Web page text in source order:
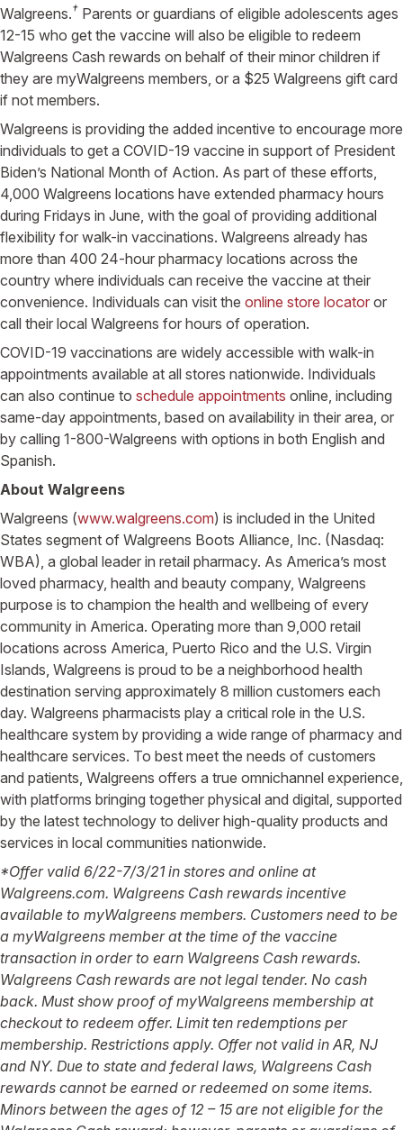
Walgreens.† Parents or guardians of eligible adolescents ages
12-15 who get the vaccine will also be eligible to redeem
Walgreens Cash rewards on behalf of their minor children if
they are myWalgreens members, or a $25 Walgreens gift card
if not members.
Walgreens is providing the added incentive to encourage more
individuals to get a COVID-19 vaccine in support of President
Biden’s National Month of Action. As part of these efforts,
4,000 Walgreens locations have extended pharmacy hours
during Fridays in June, with the goal of providing additional
flexibility for walk-in vaccinations. Walgreens already has
more than 400 24-hour pharmacy locations across the
country where individuals can receive the vaccine at their
convenience. Individuals can visit the online store locator or
call their local Walgreens for hours of operation.
COVID-19 vaccinations are widely accessible with walk-in
appointments available at all stores nationwide. Individuals
can also continue to schedule appointments online, including
same-day appointments, based on availability in their area, or
by calling 1-800-Walgreens with options in both English and
Spanish.
About Walgreens
Walgreens (www.walgreens.com) is included in the United
States segment of Walgreens Boots Alliance, Inc. (Nasdaq:
WBA), a global leader in retail pharmacy. As America’s most
loved pharmacy, health and beauty company, Walgreens
purpose is to champion the health and wellbeing of every
community in America. Operating more than 9,000 retail
locations across America, Puerto Rico and the U.S. Virgin
Islands, Walgreens is proud to be a neighborhood health
destination serving approximately 8 million customers each
day. Walgreens pharmacists play a critical role in the U.S.
healthcare system by providing a wide range of pharmacy and
healthcare services. To best meet the needs of customers
and patients, Walgreens offers a true omnichannel experience,
with platforms bringing together physical and digital, supported
by the latest technology to deliver high-quality products and
services in local communities nationwide.
*Offer valid 6/22-7/3/21 in stores and online at
Walgreens.com. Walgreens Cash rewards incentive
available to myWalgreens members. Customers need to be
a myWalgreens member at the time of the vaccine
transaction in order to earn Walgreens Cash rewards.
Walgreens Cash rewards are not legal tender. No cash
back. Must show proof of myWalgreens membership at
checkout to redeem offer. Limit ten redemptions per
membership. Restrictions apply. Offer not valid in AR, NJ
and NY. Due to state and federal laws, Walgreens Cash
rewards cannot be earned or redeemed on some items.
Minors between the ages of 12 – 15 are not eligible for the